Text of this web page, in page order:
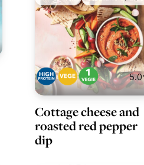
5.0
Cottage cheese and
roasted red pepper
dip